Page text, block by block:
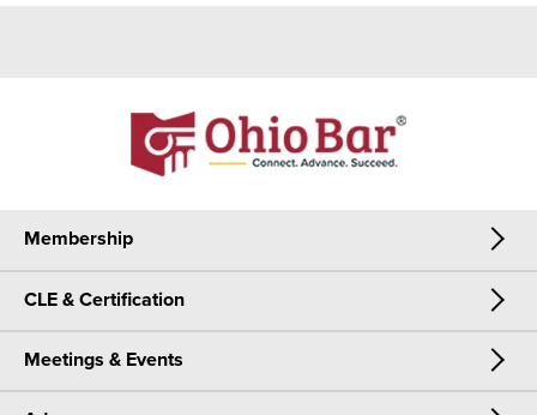
Membership
Membership
Join Now
CLE & Certification
CLE & Certification
Meetings & Events